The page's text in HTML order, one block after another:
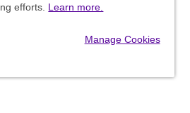
efforts. Learn more.
Manage Cookies